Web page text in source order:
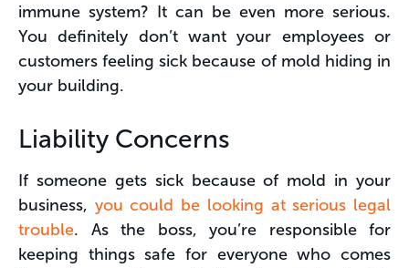
immune system? It can be even more serious.
You definitely don’t want your employees or
customers feeling sick because of mold hiding in
your building.
Liability Concerns
If someone gets sick because of mold in your
business, you could be looking at serious legal
trouble. As the boss, you’re responsible for
keeping things safe for everyone who comes